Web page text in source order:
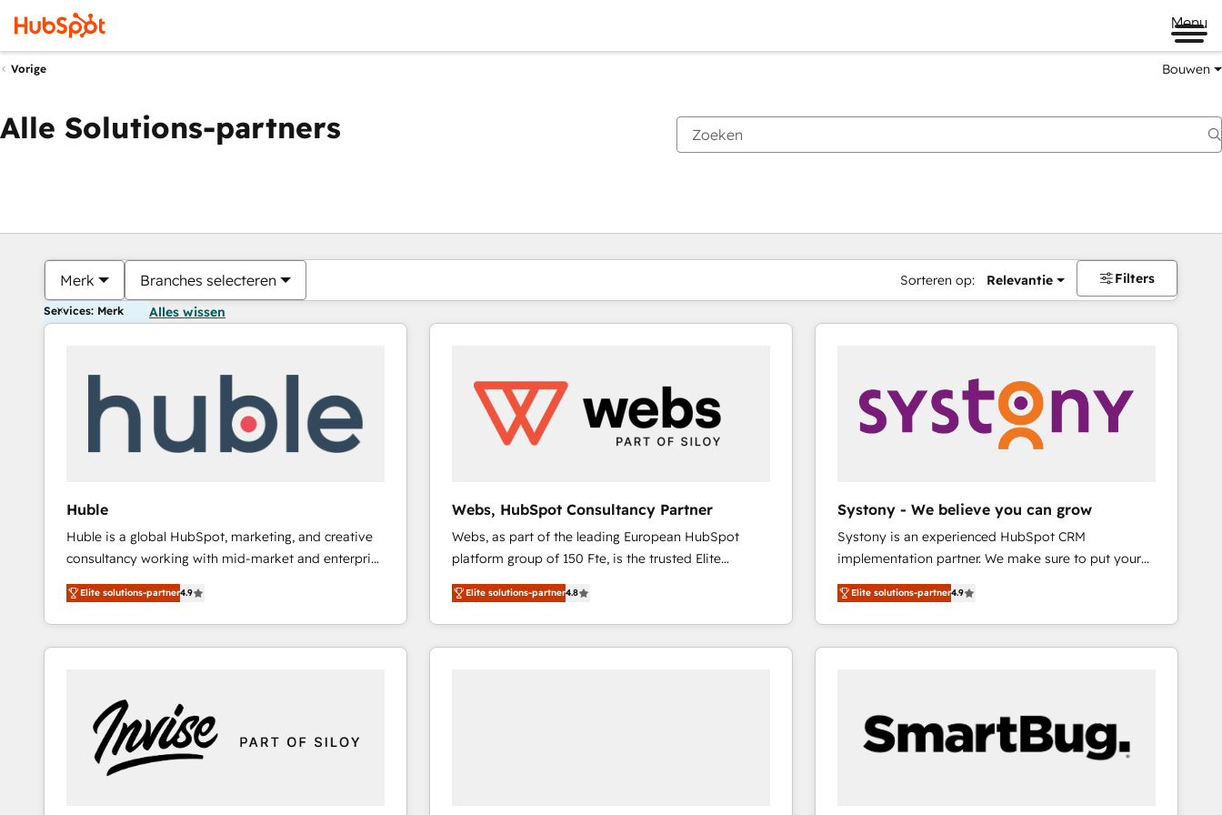
Menu
Vorige Bouwen
Alle Solutions-partners
Merk Branches selecteren Sorteren op: Relevantie Filters
Services: Merk Alles wissen
Huble
Huble is a global HubSpot, marketing, and creative
consultancy working with mid-market and enterprise
businesses. We go beyond implementation, shaping
the strategy, processes, and teams that turn
HubSpot into a genuine growth engine. Named
HubSpot's Global Partner of the Year in 2024,
Huble has built a track record that speaks for itself.
One company, one operating model, delivering
across offices and consulting teams in the UK, USA,
Canada, Germany, France, Belgium, Singapore, and
Elite solutions-partner4.9
Webs, HubSpot Consultancy Partner
Webs, as part of the leading European HubSpot
platform group of 150 Fte, is the trusted Elite
HubSpot CRM Partner offering you a roadmap on
maximizing EBITDA and achieving Commercial
Excellence. With our targeted processes, we
strengthen your digital transformation and minimize
Elite solutions-partner4.8
Systony - We believe you can grow
Systony is an experienced HubSpot CRM
implementation partner. We make sure to put your
organization's needs and goals first and think along
with your organization. We are only satisfied once
you are too. Why Systony? - 20+ years of
experience with CRM, Marketing, Sales & Service
migrations (e.g. Salesforce, MS Dynamics, Perfect
View, SuperOffice) - Custom integrations (e.g. MS
Business Central, Navision, AX, SAP, Exact, AFAS) We
Elite solutions-partner4.9
Je bent momenteel opPagina
PaginaPaginaPaginaPaginaPaginaPaginaPaginaPaginaPaginaPagina